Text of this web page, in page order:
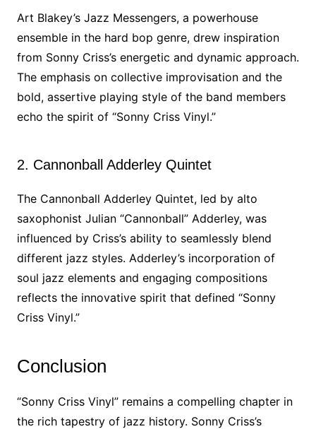
Art Blakey’s Jazz Messengers, a powerhouse
ensemble in the hard bop genre, drew inspiration
from Sonny Criss’s energetic and dynamic approach.
The emphasis on collective improvisation and the
bold, assertive playing style of the band members
echo the spirit of “Sonny Criss Vinyl.”
2. Cannonball Adderley Quintet
The Cannonball Adderley Quintet, led by alto
saxophonist Julian “Cannonball” Adderley, was
influenced by Criss’s ability to seamlessly blend
different jazz styles. Adderley’s incorporation of
soul jazz elements and engaging compositions
reflects the innovative spirit that defined “Sonny
Criss Vinyl.”
Conclusion
“Sonny Criss Vinyl” remains a compelling chapter in
the rich tapestry of jazz history. Sonny Criss’s